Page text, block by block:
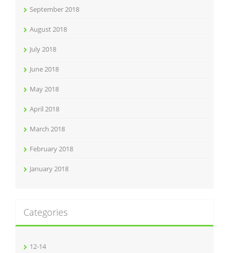
September 2018
August 2018
July 2018
June 2018
May 2018
April 2018
March 2018
February 2018
January 2018
Categories
12-14